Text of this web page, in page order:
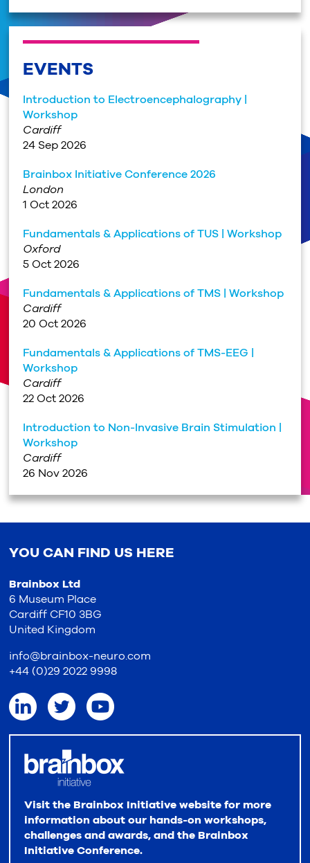
EVENTS
Introduction to Electroencephalography |
Workshop
Cardiff
24 Sep 2026
Brainbox Initiative Conference 2026
London
1 Oct 2026
Fundamentals & Applications of TUS | Workshop
Oxford
5 Oct 2026
Fundamentals & Applications of TMS | Workshop
Cardiff
20 Oct 2026
Fundamentals & Applications of TMS-EEG |
Workshop
Cardiff
22 Oct 2026
Introduction to Non-Invasive Brain Stimulation |
Workshop
Cardiff
26 Nov 2026
YOU CAN FIND US HERE
Brainbox Ltd
6 Museum Place
Cardiff CF10 3BG
United Kingdom
info@brainbox-neuro.com
+44 (0)29 2022 9998
Visit the Brainbox Initiative website for more
information about our hands-on workshops,
challenges and awards, and the Brainbox
Initiative Conference.